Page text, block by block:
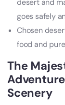
desert and
goes safely
Chosen
food and
The
Scenery